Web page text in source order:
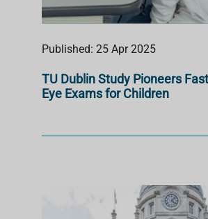
Published: 25 Apr 2025
TU Dublin Study Pioneers
Eye Exams for Children